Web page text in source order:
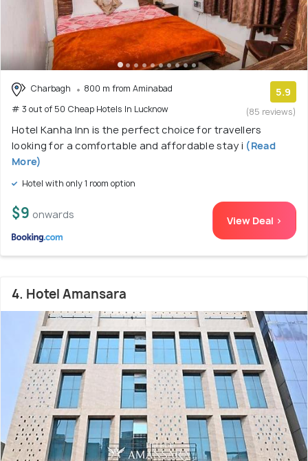
Charbagh
800 m from Aminabad
# 3 out of 50 Cheap Hotels In Lucknow
5.9
(85 reviews)
Hotel Kanha Inn is the perfect choice for travellers
looking for a comfortable and affordable stay i (Read
More)
Hotel with only 1 room option
$9 onwards View Deal >
4. Hotel Amansara